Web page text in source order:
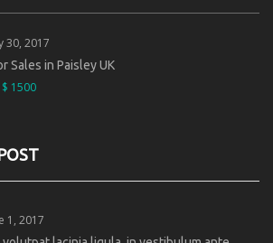
30, 2017
Sales in Paisley UK
$ 1500
1, 2017